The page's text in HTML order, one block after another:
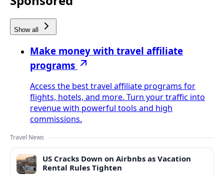
Show all
Make money with travel affiliate
programs
Access the best travel affiliate programs for
flights, hotels, and more. Turn your traffic into
revenue with powerful tools and high
commissions.
Travel News
US Cracks Down on Airbnbs as Vacation
Rental Rules Tighten